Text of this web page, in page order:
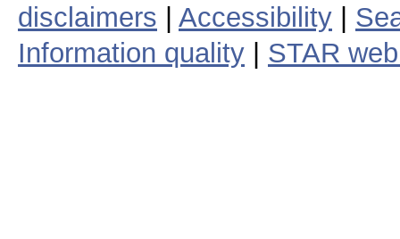
disclaimers
Accessibility
Information quality
STAR